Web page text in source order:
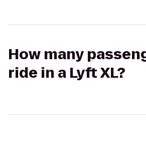
How many
ride in a Lyft XL?